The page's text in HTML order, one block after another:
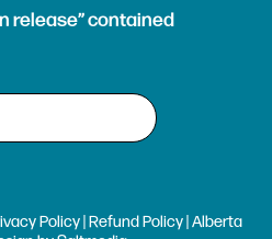
release” contained
Policy|Refund Policy| Alberta